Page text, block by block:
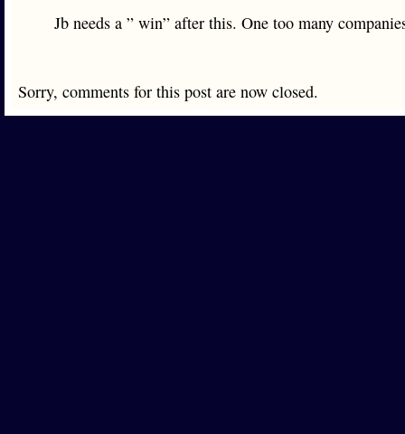
Jb needs a ” win” after this. One too many
Sorry, comments for this post are now closed.